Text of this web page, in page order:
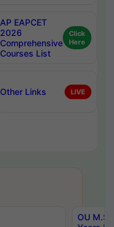
AP EAPCET
2026
Comprehensive
Courses List
Click
Here
Other Links LIVE
OU